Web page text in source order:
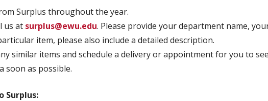
Surplus throughout the year.
us at surplus@ewu.edu. Please provide your department name,
item, please also include a detailed description.
similar items and schedule a delivery or appointment for you to
soon as possible.
Surplus: